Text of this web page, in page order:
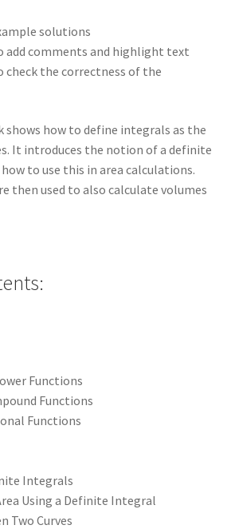
solutions
add comments and highlight text
check the correctness of the
shows how to define integrals as the
It introduces the notion of a definite
to use this in area calculations.
then used to also calculate volumes
Functions
Functions
Functions
Integrals
Using a Definite Integral
Two Curves